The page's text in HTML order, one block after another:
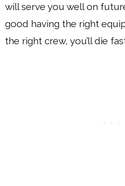
will serve you well on
good having the right
the right crew, you’ll die